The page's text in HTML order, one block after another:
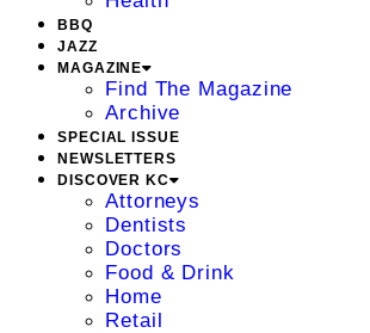
BBQ
JAZZ
MAGAZINE
Find The Magazine
Archive
SPECIAL ISSUE
NEWSLETTERS
DISCOVER KC
Attorneys
Dentists
Doctors
Food & Drink
Home
Retail